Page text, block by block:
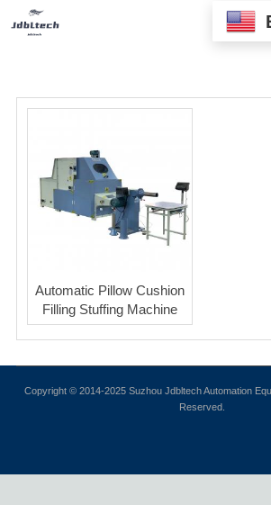
About us
News
Download
Feedback
Contact us
Automatic Pillow Cushion
Filling Stuffing Machine
Copyright © 2014-2025 Suzhou Jdbltech Automation
Reserved.